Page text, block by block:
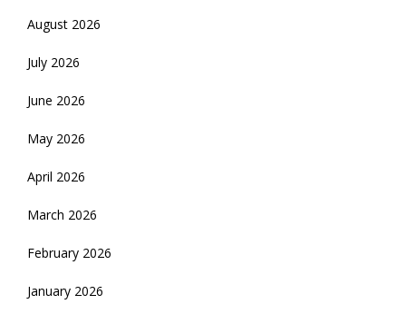
August 2026
July 2026
June 2026
May 2026
April 2026
March 2026
February 2026
January 2026